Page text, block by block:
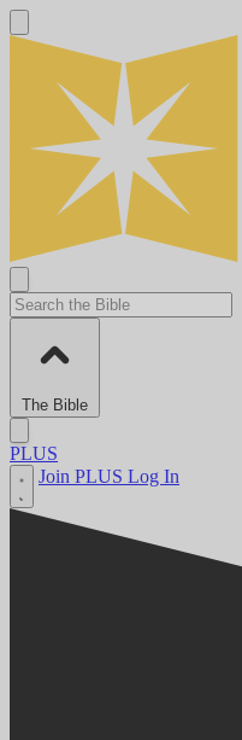
The Bible
PLUS
Join PLUS Log In